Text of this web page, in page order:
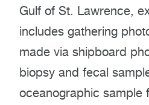
Gulf of St. Lawrence,
includes gathering
made via shipboard
biopsy and fecal
oceanographic sample